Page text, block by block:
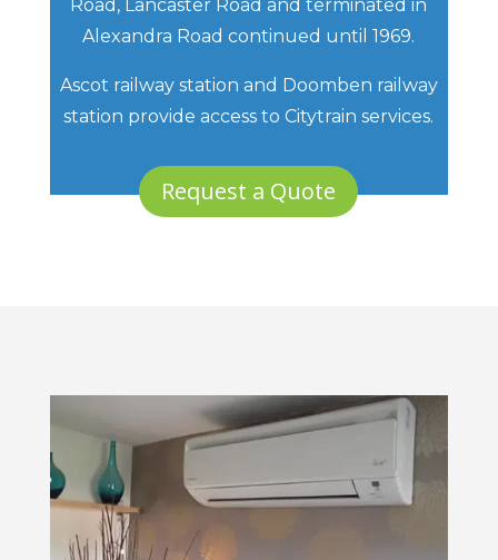
Road, Lancaster Road and terminated in
Alexandra Road continued until 1969.
Ascot railway station and Doomben railway
station provide access to Citytrain services.
Request a Quote